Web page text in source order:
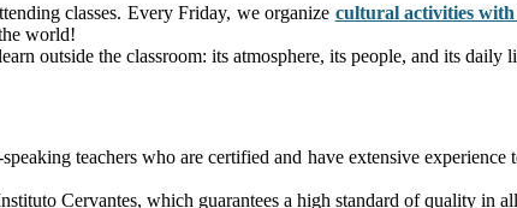
classes. Every Friday, we organize cultural activities
world!
outside the classroom: its atmosphere, its people, and its
teachers who are certified and have extensive
Cervantes, which guarantees a high standard of quality in